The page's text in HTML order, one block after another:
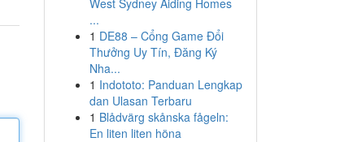
West Sydney Aiding Homes
...
1 DE88 – Cổng Game Đổi
Thưởng Uy Tín, Đăng Ký
Nha...
1 Indototo: Panduan Lengkap
dan Ulasan Terbaru
1 Blådvärg skånska fågeln:
En liten liten höna